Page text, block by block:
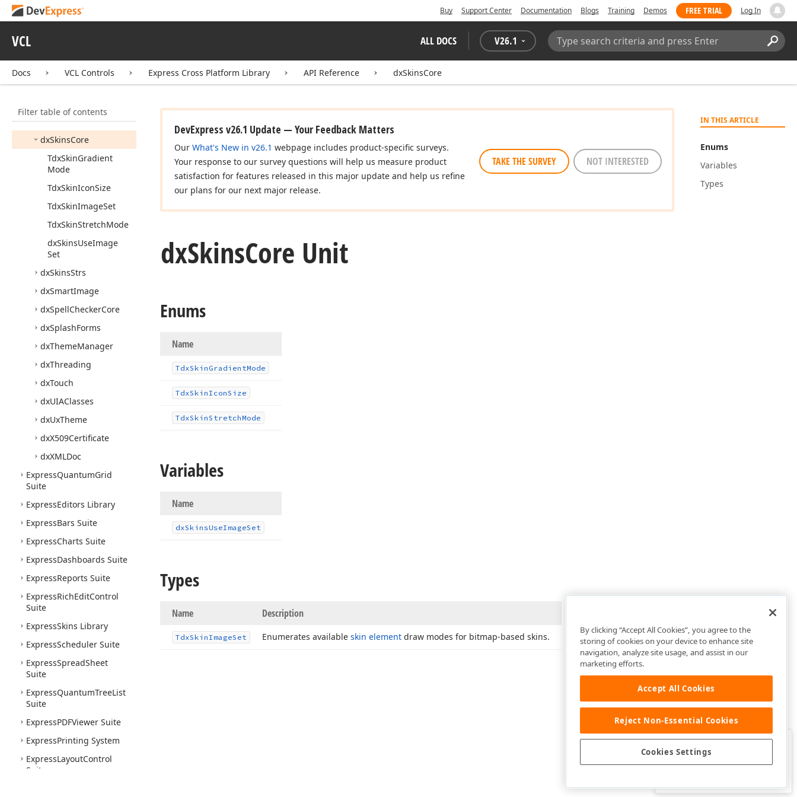
Buy Support Center Documentation Blogs Training Demos FREE TRIAL Log In
VCL ALL DOCS V26.1
Search:
Docs VCL Controls Express Cross Platform Library API Reference dxSkinsCore
Filter table of contents
dxSVGImage
dx
Scrollbar
Annotations
dxSkinNames
dxSkinsCore
TdxSkinGradient
Mode
TdxSkinIconSize
TdxSkinImageSet
TdxSkinStretchMode
dxSkinsUseImage
Set
dxSkinsStrs
dxSmartImage
dxSpellCheckerCore
dxSplashForms
dxThemeManager
dxThreading
dxTouch
dxUIAClasses
dxUxTheme
dxX509Certificate
dxXMLDoc
ExpressQuantumGrid
Suite
ExpressEditors Library
ExpressBars Suite
ExpressCharts Suite
ExpressDashboards Suite
ExpressReports Suite
ExpressRichEditControl
Suite
ExpressSkins Library
ExpressScheduler Suite
ExpressSpreadSheet
Suite
ExpressQuantumTreeList
Suite
ExpressPDFViewer Suite
ExpressPrinting System
ExpressLayoutControl
Suite
IN THIS ARTICLE
Enums
Variables
Types
DevExpress v26.1 Update — Your Feedback Matters
Our What's New in v26.1 webpage includes product-specific surveys.
Your response to our survey questions will help us measure product
satisfaction for features released in this major update and help us refine
our plans for our next major release.
TAKE THE SURVEY NOT INTERESTED
dxSkinsCore Unit
Enums
Name
TdxSkin GradientMode
TdxSkinIconSize
TdxSkinStretchMode
Variables
Name
dxSkinsUseImageSet
Types
Name Description
TdxSkinImageSet Enumerates available skin element draw modes for bitmap-based skins.
Was this page helpful?
By clicking “Accept All Cookies”, you agree to the
storing of cookies on your device to enhance site
navigation, analyze site usage, and assist in our
marketing efforts.
Accept All Cookies
Reject Non-Essential Cookies
Cookies Settings